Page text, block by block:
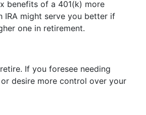
benefits of a 401(k) more
IRA might serve you better if
one in retirement.
If you foresee needing
desire more control over your